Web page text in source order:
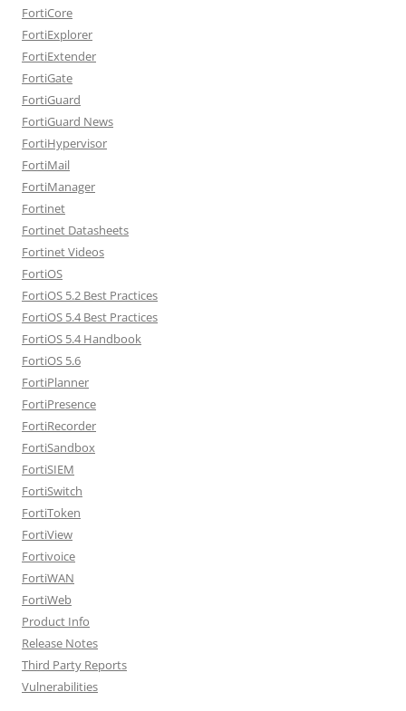
FortiCore
FortiExplorer
FortiExtender
FortiGate
FortiGuard
FortiGuard News
FortiHypervisor
FortiMail
FortiManager
Fortinet
Fortinet Datasheets
Fortinet Videos
FortiOS
FortiOS 5.2 Best Practices
FortiOS 5.4 Best Practices
FortiOS 5.4 Handbook
FortiOS 5.6
FortiPlanner
FortiPresence
FortiRecorder
FortiSandbox
FortiSIEM
FortiSwitch
FortiToken
FortiView
Fortivoice
FortiWAN
FortiWeb
Product Info
Release Notes
Third Party Reports
Vulnerabilities